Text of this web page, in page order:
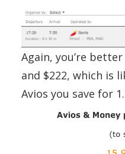
Again, you’re
and $222, which is
Avios you save for